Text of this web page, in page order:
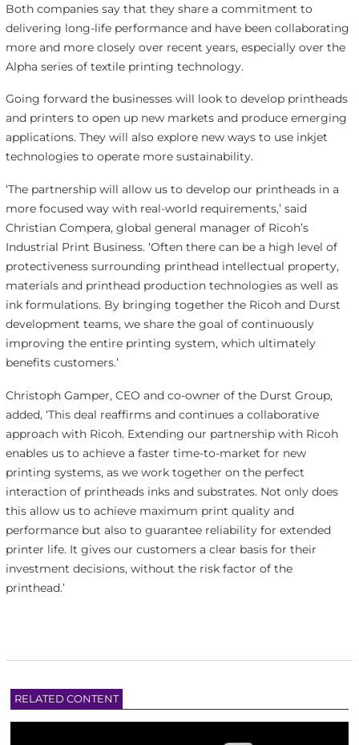
Both companies say that they share a commitment to
delivering long-life performance and have been collaborating
more and more closely over recent years, especially over the
Alpha series of textile printing technology.
Going forward the businesses will look to develop printheads
and printers to open up new markets and produce emerging
applications. They will also explore new ways to use inkjet
technologies to operate more sustainability.
‘The partnership will allow us to develop our printheads in a
more focused way with real-world requirements,’ said
Christian Compera, global general manager of Ricoh’s
Industrial Print Business. ‘Often there can be a high level of
protectiveness surrounding printhead intellectual property,
materials and printhead production technologies as well as
ink formulations. By bringing together the Ricoh and Durst
development teams, we share the goal of continuously
improving the entire printing system, which ultimately
benefits customers.’
Christoph Gamper, CEO and co-owner of the Durst Group,
added, ‘This deal reaffirms and continues a collaborative
approach with Ricoh. Extending our partnership with Ricoh
enables us to achieve a faster time-to-market for new
printing systems, as we work together on the perfect
interaction of printheads inks and substrates. Not only does
this allow us to achieve maximum print quality and
performance but also to guarantee reliability for extended
printer life. It gives our customers a clear basis for their
investment decisions, without the risk factor of the
printhead.’
RELATED CONTENT